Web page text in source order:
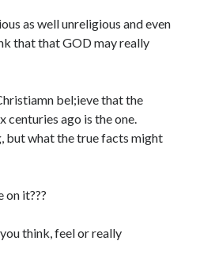
as well unreligious and even
that that GOD may really
bel;ieve that the
centuries ago is the one.
but what the true facts might
on it???
think, feel or really